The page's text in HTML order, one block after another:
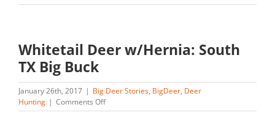
Whitetail Deer w/Hernia: South
TX Big Buck
January 26th, 2017 | Big Deer Stories, BigDeer, Deer
Hunting | Comments Offon
Whitetail